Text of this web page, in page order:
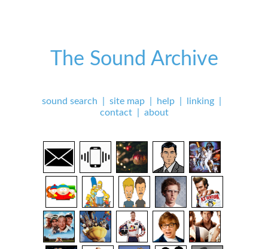
The Sound Archive
sound search site map help linking
contact| about